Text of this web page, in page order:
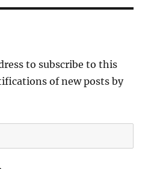
to subscribe to this
of new posts by